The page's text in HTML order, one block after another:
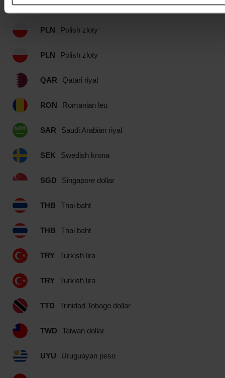
PKR Pakistan rupee
PLN Polish zloty
PLN Polish zloty
QAR Qatari riyal
RON Romanian leu
SAR Saudi Arabian riyal
SEK Swedish krona
SGD Singapore dollar
THB Thai baht
THB Thai baht
TRY Turkish lira
TRY Turkish lira
TTD Trinidad Tobago dollar
TWD Taiwan dollar
UYU Uruguayan peso